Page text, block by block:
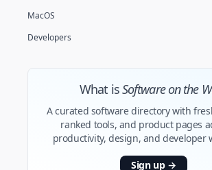
MacOS
Developers
What isSoftware on the
A curated software directory with
ranked tools, and product pages
productivity, design, and developer
Sign up →